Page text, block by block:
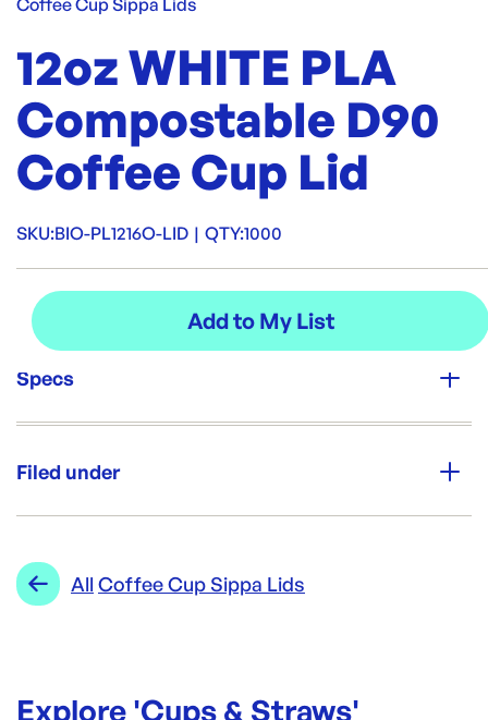
12oz WHITE PLA
Compostable D90
Coffee Cup Lid
SKU:BIO-PL1216O-LID | QTY:1000
Specs
1000
BIO-PL1216O-LID | ID:141
Filed under
Range:
Brand:
All Coffee Cup Sippa Lids
Explore 'Cups & Straws'